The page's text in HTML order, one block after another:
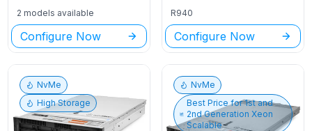
2 models available
Configure Now
R940
Configure Now
NvMe
High Storage
NvMe
Best Price for1st and
2nd Generation Xeon
Scalable